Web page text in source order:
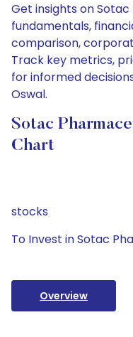
Get insights on
fundamentals,
comparison,
Track key metrics,
for informed
Oswal.
Sotac
Chart
stocks
To Invest in Sotac
Overview